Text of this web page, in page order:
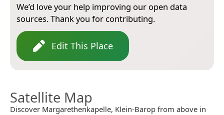
We’d love your help improving our open data
sources. Thank you for contributing.
Edit This Place
Satellite Map
Discover Margarethenkapelle, Klein-Barop from above in